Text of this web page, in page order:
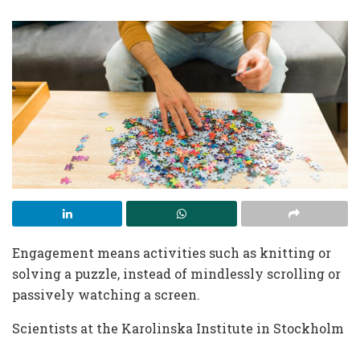
Engagement means activities such as knitting or
solving a puzzle, instead of mindlessly scrolling or
passively watching a screen.
Scientists at the Karolinska Institute in Stockholm